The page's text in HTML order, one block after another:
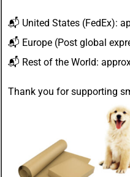
📬 United States (FedEx):
📬 Europe (Post global
📬 Rest of the World:
Thank you for supporting